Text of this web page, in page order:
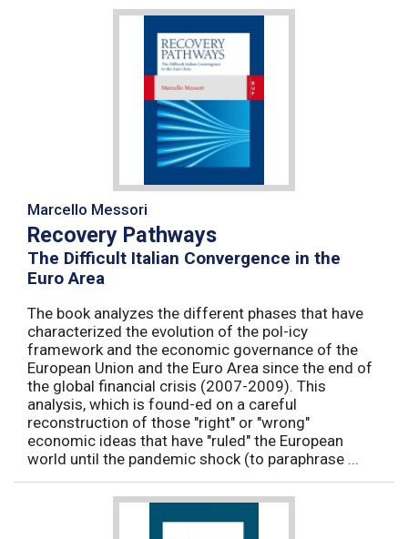
Marcello Messori
Recovery Pathways
The Difficult Italian Convergence in the
Euro Area
The book analyzes the different phases that have
characterized the evolution of the pol-icy
framework and the economic governance of the
European Union and the Euro Area since the end of
the global financial crisis (2007-2009). This
analysis, which is found-ed on a careful
reconstruction of those "right" or "wrong"
economic ideas that have "ruled" the European
world until the pandemic shock (to paraphrase ...